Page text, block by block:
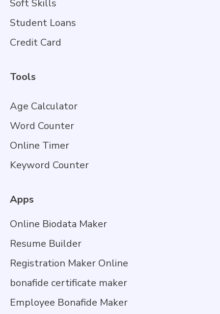
Soft Skills
Student Loans
Credit Card
Tools
Age Calculator
Word Counter
Online Timer
Keyword Counter
Apps
Online Biodata Maker
Resume Builder
Registration Maker Online
bonafide certificate maker
Employee Bonafide Maker